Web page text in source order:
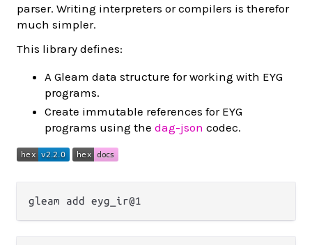
parser. Writing interpreters or compilers is therefor
much simpler.
This library defines:
A Gleam data structure for working with EYG
programs.
Create immutable references for EYG
programs using the dag-json codec.